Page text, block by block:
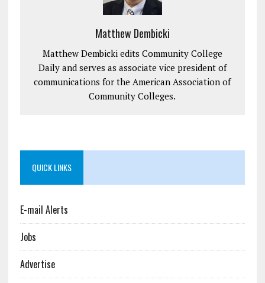
Matthew Dembicki
Matthew Dembicki edits Community College
Daily and serves as associate vice president of
communications for the American Association of
Community Colleges.
QUICK LINKS
E-mail Alerts
Jobs
Advertise